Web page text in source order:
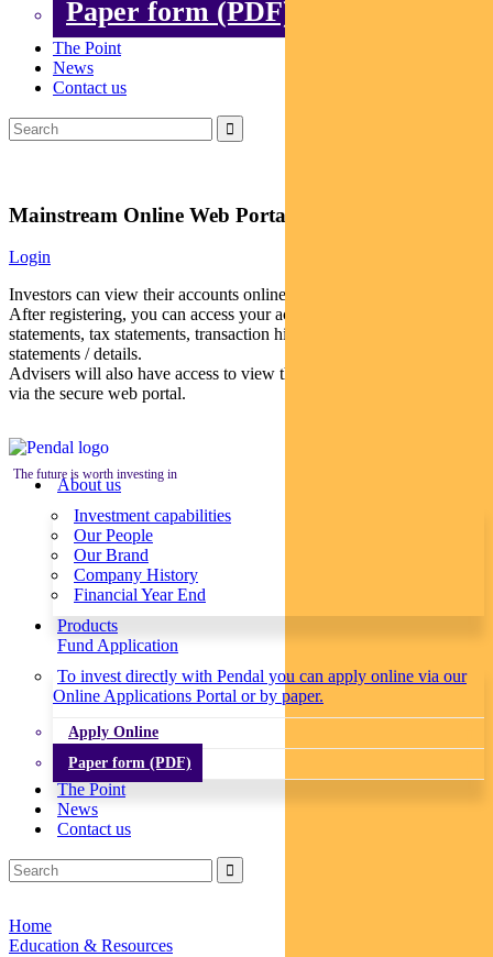
Paper form (PDF)
The Point
News
Contact us
Mainstream Online Web Portal
Login
Investors can view their accounts online via a secure web portal.
After registering, you can access your account balances, periodical
statements, tax statements, transaction histories and distribution
statements / details.
Advisers will also have access to view their clients’ accounts online
via the secure web portal.
The future is worth investing in
About us
Investment capabilities
Our People
Our Brand
Company History
Financial Year End
Products
Fund Application
To invest directly with Pendal you can apply online via our
Online Applications Portal or by paper.
Apply Online
Paper form (PDF)
The Point
News
Contact us
Home
Education & Resources